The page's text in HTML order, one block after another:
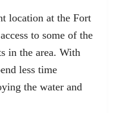
location at the Fort
to some of the
in the area. With
less time
the water and